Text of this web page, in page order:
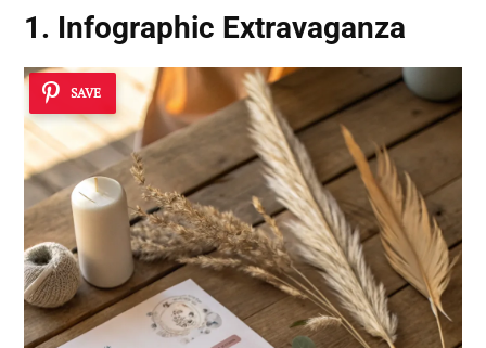
1. Infographic Extravaganza
SAVE